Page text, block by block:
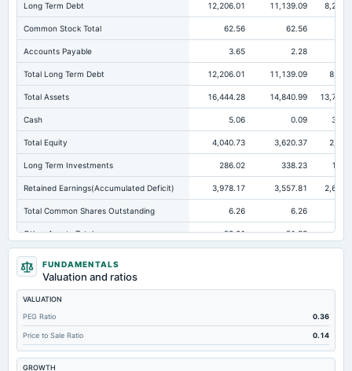
Long Term Debt 12,206.01 11,139.09
Common Stock Total 62.56 62.56
Accounts Payable 3.65 2.28
Total Long Term Debt 12,206.01 11,139.09
Total Assets 16,444.28 14,840.99
Cash 5.06 0.09
Total Equity 4,040.73 3,620.37
Long Term Investments 286.02 338.23
Retained Earnings(Accumulated Deficit) 3,978.17 3,557.81
Total Common Shares Outstanding 6.26 6.26
Other Assets Total 59.01 51.33
Intangibles Net
Other Long Term Assets Total
Tangible Book Valueper Share Common Eq
Total Liabilities 12,403.55 11,220.62
Note Receivable-Long Term 15,599.97 14,102.51
FUNDAMENTALS
Valuation and ratios
VALUATION
PEG Ratio
0.36
Price to Sale Ratio 0.14
GROWTH